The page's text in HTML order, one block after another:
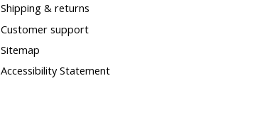
Shipping & returns
Customer support
Sitemap
Accessibility Statement